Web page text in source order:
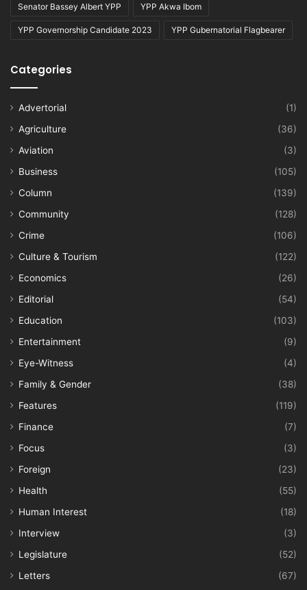
Senator Bassey Albert YPP YPP Akwa Ibom
YPP Governorship Candidate 2023 YPP Gubernatorial Flagbearer
Categories
Advertorial
(1)
Agriculture
(36)
Aviation
(3)
Business
(105)
Column
(139)
Community
(128)
Crime
(106)
Culture & Tourism
(122)
Economics
(26)
Editorial
(54)
Education
(103)
Entertainment
(9)
Eye-Witness
(4)
Family & Gender
(38)
Features
(119)
Finance
(7)
Focus
(3)
Foreign
(23)
Health
(55)
Human Interest
(18)
Interview
(3)
Legislature
(52)
Letters
(67)